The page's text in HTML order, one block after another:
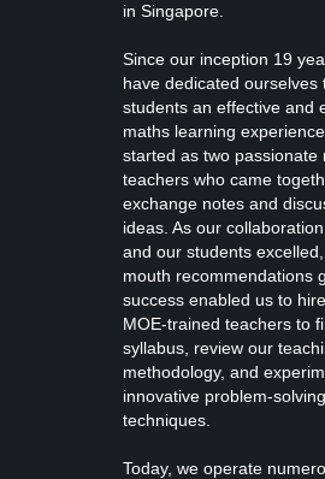
in Singapore.
Since our inception 19
have dedicated ourselves
students an effective and
maths learning
started as two passionate
teachers who came
exchange notes and
ideas. As our
and our students
mouth recommendations
success enabled us to
MOE-trained teachers to
syllabus, review our
methodology, and
innovative problem-solving
techniques.
Today, we operate